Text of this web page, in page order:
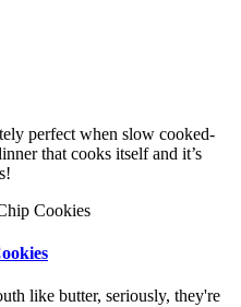
perfect when slow cooked-
that cooks itself and it’s
like butter, seriously, they're